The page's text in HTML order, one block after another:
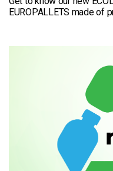
EUROPALLETS made of